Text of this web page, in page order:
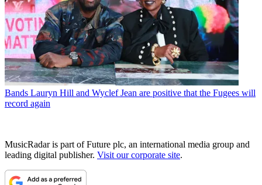
Bands Lauryn Hill and Wyclef Jean are positive that the Fugees will
record again
MusicRadar is part of Future plc, an international media group and
leading digital publisher. Visit our corporate site.